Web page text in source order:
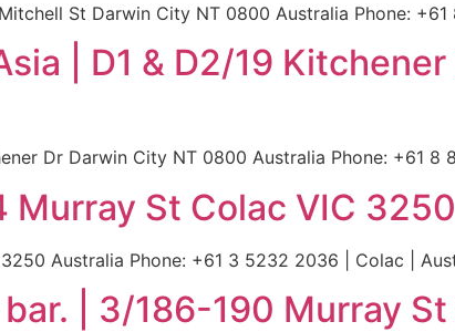
St Darwin City NT 0800 Australia Phone:
| D1 & D2/19
Dr Darwin City NT 0800 Australia Phone: +61 8
Murray St Colac VIC
Australia Phone: +61 3 5232 2036 | Colac |
| 3/186-190 Murray